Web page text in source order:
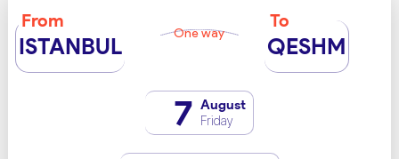
From
ISTANBUL One way
To
QESHM
7 August
Friday